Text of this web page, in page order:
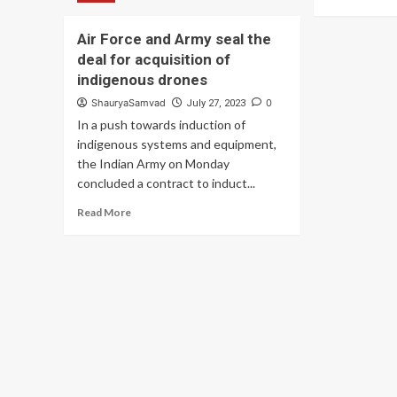
Technologies
Remain
Relevant:
COAS
Air Force and Army seal the
deal for acquisition of
indigenous drones
ShauryaSamvad July 27, 2023 0
In a push towards induction of
indigenous systems and equipment,
the Indian Army on Monday
concluded a contract to induct...
Read MoreRead